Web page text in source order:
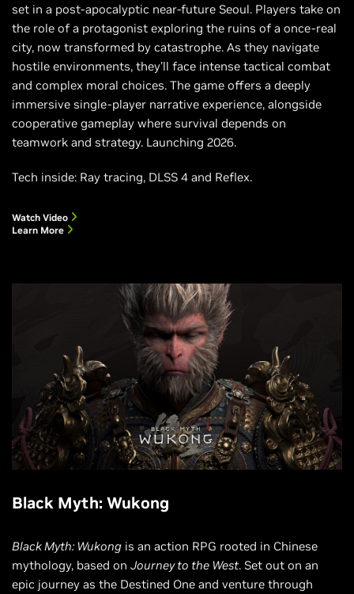
set in a post-apocalyptic near-future Seoul. Players take on
the role of a protagonist exploring the ruins of a once-real
city, now transformed by catastrophe. As they navigate
hostile environments, they’ll face intense tactical combat
and complex moral choices. The game offers a deeply
immersive single-player narrative experience, alongside
cooperative gameplay where survival depends on
teamwork and strategy. Launching 2026.
Tech inside: Ray tracing, DLSS 4 and Reflex.
Watch Video
Learn More
Black Myth: Wukong
Black Myth: Wukong is an action RPG rooted in Chinese
mythology, based on Journey to the West. Set out on an
epic journey as the Destined One and venture through